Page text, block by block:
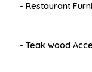
- Restaurant
- Teak wood